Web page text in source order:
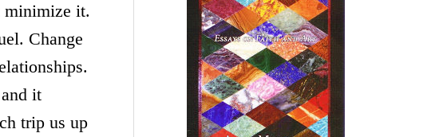
minimize it.
Change
it
trip us up